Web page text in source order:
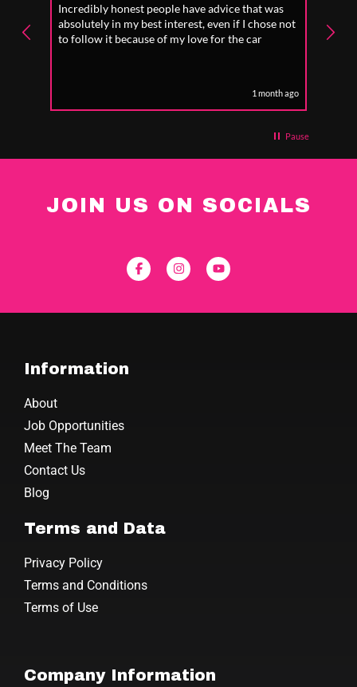
Incredibly honest people have advice that was
absolutely in my best interest, even if I chose not
to follow it because of my love for the car
1 month ago
car ,
Pause
JOIN US ON SOCIALS
Information
About
Job Opportunities
Meet The Team
Contact Us
Blog
Terms and Data
Privacy Policy
Terms and Conditions
Terms of Use
Company Information